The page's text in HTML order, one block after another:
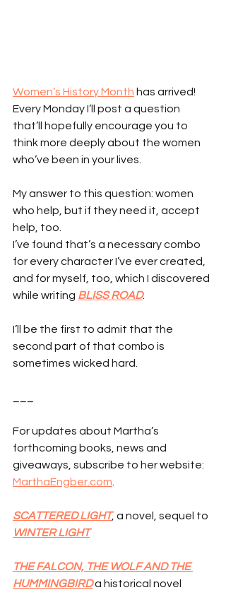
Women’s History Month has arrived!
Every Monday I’ll post a question
that’ll hopefully encourage you to
think more deeply about the women
who’ve been in your lives.
My answer to this question: women
who help, but if they need it, accept
help, too.
I’ve found that’s a necessary combo
for every character I’ve ever created,
and for myself, too, which I discovered
while writing BLISS ROAD.
I’ll be the first to admit that the
second part of that combo is
sometimes wicked hard.
For updates about Martha’s
forthcoming books, news and
giveaways, subscribe to her website:
MarthaEngber.com
SCATTERED LIGHT, a novel, sequel to
WINTER LIGHT
THE FALCON, THE WOLF AND THE
HUMMINGBIRD a historical novel